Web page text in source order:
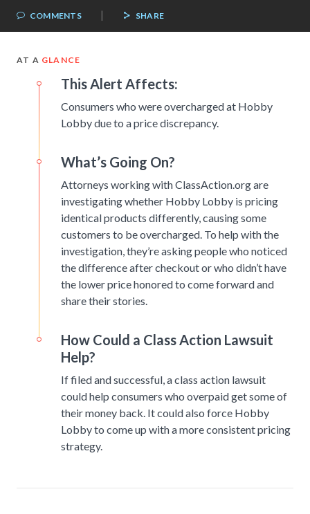
COMMENTS | SHARE
AT A GLANCE
This Alert Affects:
Consumers who were overcharged at Hobby
Lobby due to a price discrepancy.
What’s Going On?
Attorneys working with ClassAction.org are
investigating whether Hobby Lobby is pricing
identical products differently, causing some
customers to be overcharged. To help with the
investigation, they’re asking people who noticed
the difference after checkout or who didn’t have
the lower price honored to come forward and
share their stories.
How Could a Class Action Lawsuit
Help?
If filed and successful, a class action lawsuit
could help consumers who overpaid get some of
their money back. It could also force Hobby
Lobby to come up with a more consistent pricing
strategy.